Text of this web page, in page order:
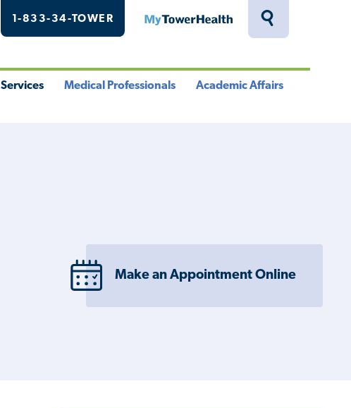
Toggle
1-833-34-TOWER MyTowerHealth
Services Medical Professionals Academic Affairs
Make an Appointment Online